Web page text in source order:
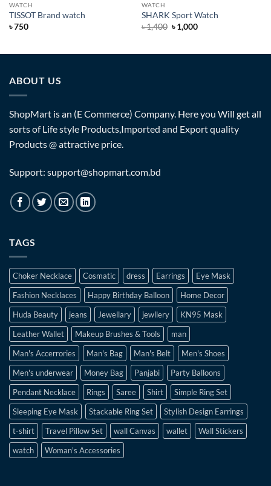
WATCH
TISSOT Brand watch
৳750
WATCH
SHARK Sport Watch
৳1,400 ৳1,000
ABOUT US
ShopMart is an (E Commerce) Company. Here you Will get all
sorts of Life style Products,Imported and Export quality
Products @ attractive price.
Support: support@shopmart.com.bd
TAGS
Choker Necklace Cosmatic dress Earrings
Eye Mask
Fashion Necklaces
Happy Birthday Balloon
Home Decor
Huda Beauty
jeans Jewellary jewllery
KN95 Mask
Leather Wallet
Makeup Brushes & Tools
man
Man's Accerrories
Man's Bag Man's Belt
Men's Shoes
Men's underwear
Money Bag Panjabi
Party Balloons
Pendant Necklace
Rings Saree Shirt
Simple Ring Set
Sleeping Eye Mask
Stackable Ring Set
Stylish Design Earrings
t-shirt
Travel Pillow Set wall Canvas wallet
Wall Stickers
watch
Woman's Accessories